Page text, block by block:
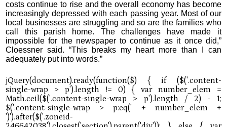
costs continue to rise and the overall economy has become
increasingly depressed with each passing year. Most of our
local businesses are struggling and so are the families who
call this parish home. The challenges have made it
impossible for the newspaper to continue as it once did,”
Cloessner said. “This breaks my heart more than I can
adequately put into words.”